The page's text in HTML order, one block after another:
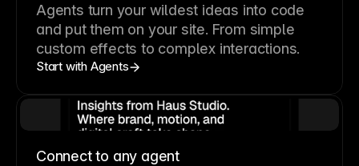
Agents turn your wildest ideas into code
and put them on your site. From simple
custom effects to complex interactions.
Start with Agents
Connect to any agent